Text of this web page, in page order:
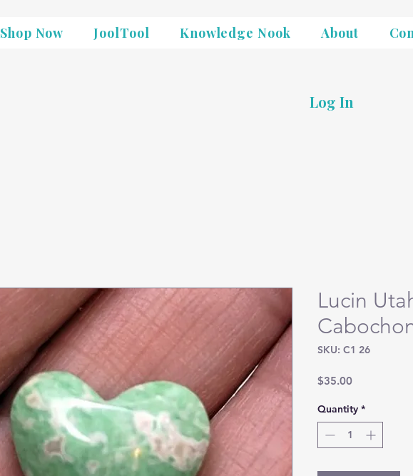
Shop Now JoolTool Knowledge Nook About
Log In
Lucin
SKU: C1 26
$35.00Price
Quantity *